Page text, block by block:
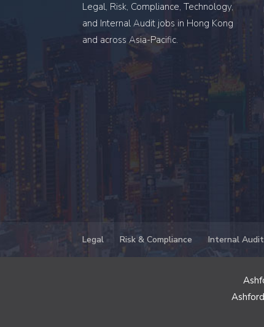
Legal, Risk, Compliance, Technology,
and Internal Audit jobs in Hong Kong
and across Asia-Pacific.
Legal Risk & Compliance Internal Audit